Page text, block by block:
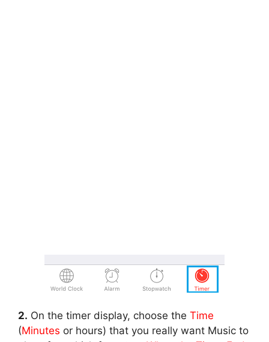
2. On the timer display, choose the Time
(Minutes or hours) that you really want Music to